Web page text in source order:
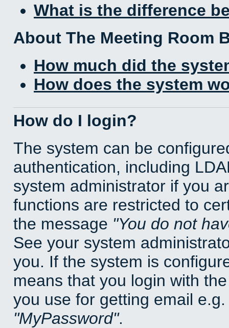
What is the difference
About The Meeting Room
How much did the
How does the system
How do I login?
The system can be
authentication, including
system administrator if you
functions are restricted to
the message You do not
See your system
you. If the system is
means that you login with
you use for getting email
MyPassword .